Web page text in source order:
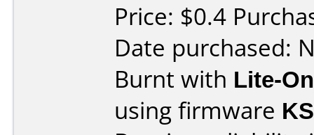
Price: $0.4
Date purchased:
Burnt with Lite-
using firmware